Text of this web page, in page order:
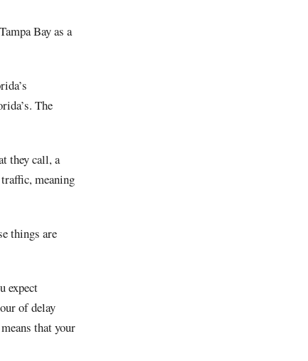
Bay as a
The
they call, a
meaning
things are
expect
of delay
that your